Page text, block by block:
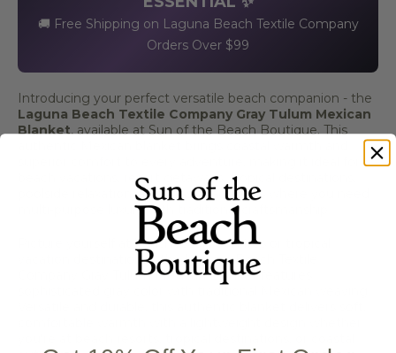
🚚 Free Shipping on Laguna Beach Textile Company
Orders Over $99
Introducing your perfect versatile beach companion - the
Laguna Beach Textile Company Gray Tulum Mexican
Blanket, available at Sun of the Beach Boutique. This
beach vacations, resort getaways, tropical destinations,
poolside relaxation, and coastal activities where you need
multi-purpose luxury with traditional craftsmanship.
Picture yourself at beach resort bonfires or tropical
vacation destinations - the Laguna Beach Textile
Company Gray Tulum Mexican Blanket features